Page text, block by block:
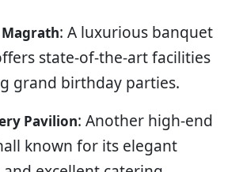
Magrath: A luxurious banquet
state-of-the-art facilities
grand birthday parties.
Pavilion: Another high-end
known for its elegant